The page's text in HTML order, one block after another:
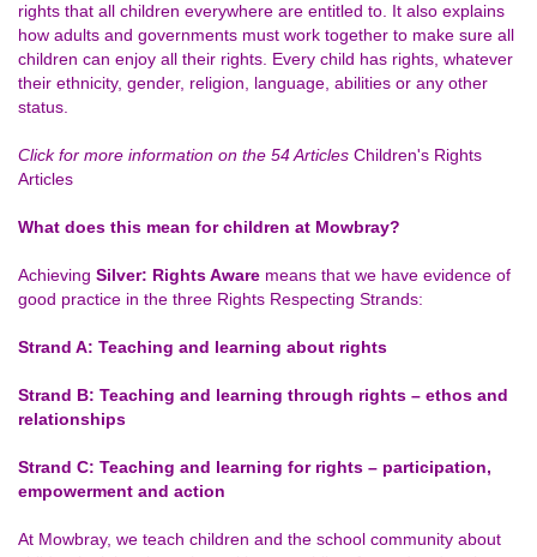
rights that all children everywhere are entitled to. It also explains
how adults and governments must work together to make sure all
children can enjoy all their rights. Every child has rights, whatever
their ethnicity, gender, religion, language, abilities or any other
status.
Click for more information on the 54 Articles Children's Rights
Articles
What does this mean for children at Mowbray?
Achieving Silver: Rights Aware means that we have evidence of
good practice in the three Rights Respecting Strands:
Strand A: Teaching and learning about rights
Strand B: Teaching and learning through rights – ethos and
relationships
Strand C: Teaching and learning for rights – participation,
empowerment and action
At Mowbray, we teach children and the school community about